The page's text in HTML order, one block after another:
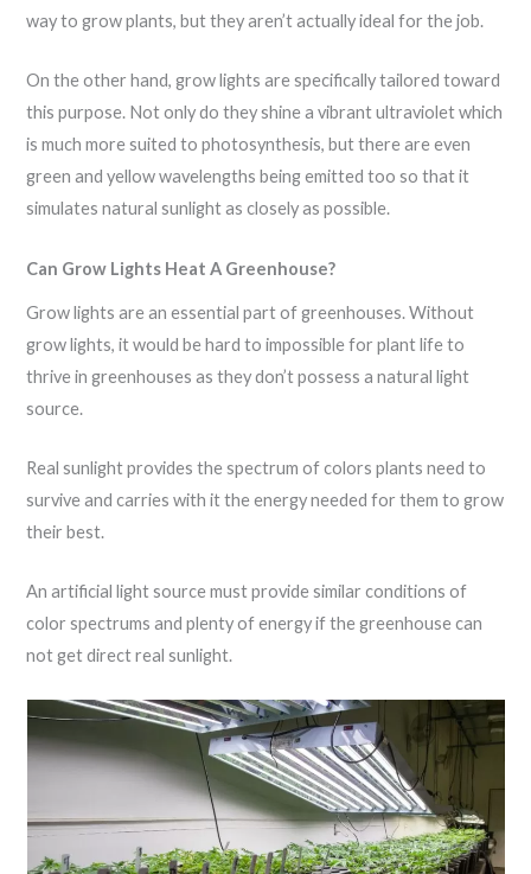
way to grow plants, but they aren’t actually ideal for the job.
On the other hand, grow lights are specifically tailored toward
this purpose. Not only do they shine a vibrant ultraviolet which
is much more suited to photosynthesis, but there are even
green and yellow wavelengths being emitted too so that it
simulates natural sunlight as closely as possible.
Can Grow Lights Heat A Greenhouse?
Grow lights are an essential part of greenhouses. Without
grow lights, it would be hard to impossible for plant life to
thrive in greenhouses as they don’t possess a natural light
source.
Real sunlight provides the spectrum of colors plants need to
survive and carries with it the energy needed for them to grow
their best.
An artificial light source must provide similar conditions of
color spectrums and plenty of energy if the greenhouse can
not get direct real sunlight.